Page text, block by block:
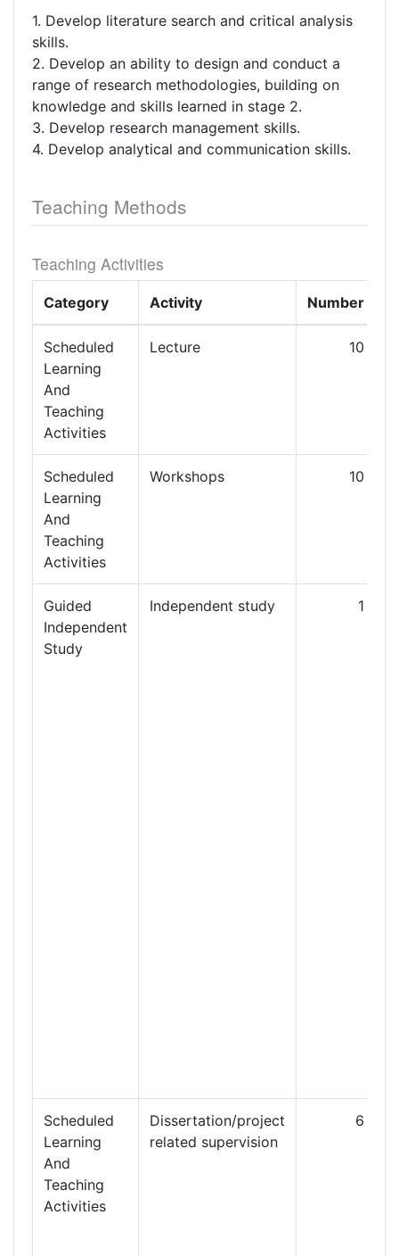
1. Develop literature search and critical analysis
skills.
2. Develop an ability to design and conduct a
range of research methodologies, building on
knowledge and skills learned in stage 2.
3. Develop research management skills.
4. Develop analytical and communication skills.
Teaching Methods
Teaching Activities
Category Activity Number
Scheduled
Learning
And
Teaching
Activities
Lecture 10
Scheduled
Learning
And
Teaching
Activities
Workshops 10
Guided
Independent
Study
Independent study 1
Scheduled
Learning
And
Teaching
Activities
Dissertation/project
related supervision
6